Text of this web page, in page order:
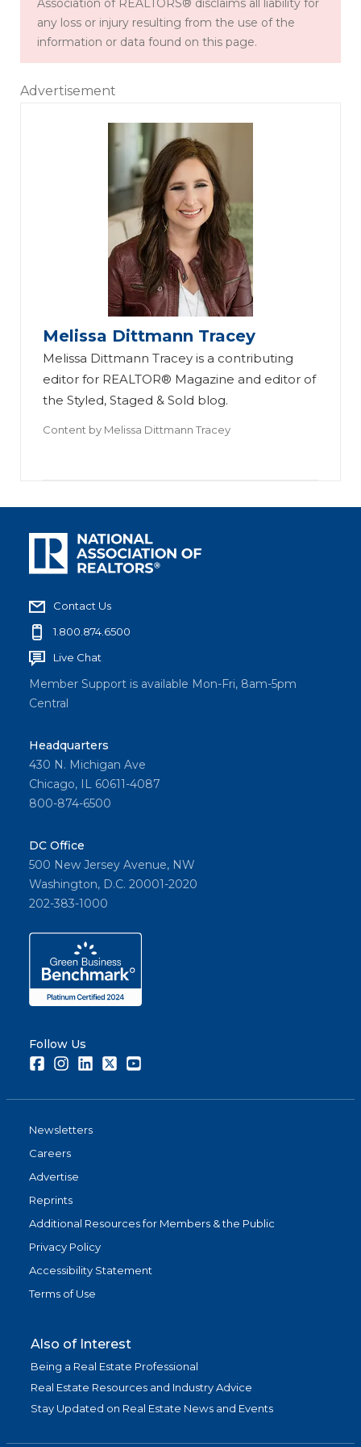
Association of REALTORS® disclaims all liability for
any loss or injury resulting from the use of the
information or data found on this page.
Advertisement
Melissa Dittmann Tracey
Melissa Dittmann Tracey is a contributing
editor for REALTOR® Magazine and editor of
the Styled, Staged & Sold blog.
Content by Melissa Dittmann Tracey
Contact Us
1.800.874.6500
Live Chat
Member Support is available Mon-Fri, 8am-5pm
Central
Headquarters
430 N. Michigan Ave
Chicago, IL 60611-4087
800-874-6500
DC Office
500 New Jersey Avenue, NW
Washington, D.C. 20001-2020
202-383-1000
Follow Us
FacebookInstagramLinkedInTwitter
Newsletters
Careers
Advertise
Reprints
Additional Resources for Members & the Public
Privacy Policy
Accessibility Statement
Terms of Use
Also of Interest
Being a Real Estate Professional
Real Estate Resources and Industry Advice
Stay Updated on Real Estate News and Events